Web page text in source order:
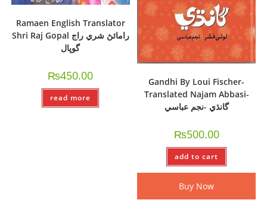
Ramaen English Translator
Shri Raj Gopal رامائڻ شري راج
گوپال
₨450.00
read more
Gandhi By Loui Fischer-
Translated Najam Abbasi-
گانڌي -نجم عباسي
₨500.00
add to cart
Buy Now